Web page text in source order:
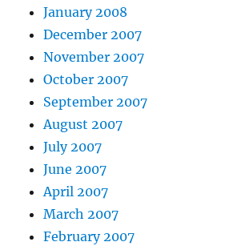
January 2008
December 2007
November 2007
October 2007
September 2007
August 2007
July 2007
June 2007
April 2007
March 2007
February 2007